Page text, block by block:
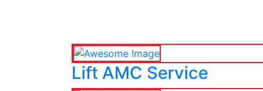
Lift AMC Service